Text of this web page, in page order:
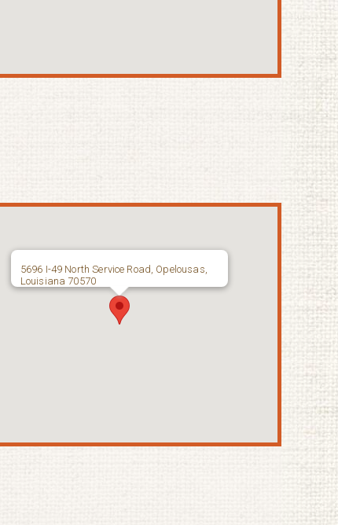
5696 I-49 North Service Road, Opelousas,
Louisiana 70570